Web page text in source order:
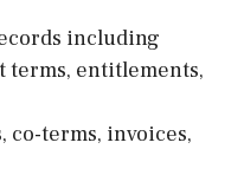
including
terms, entitlements,
co-terms, invoices,